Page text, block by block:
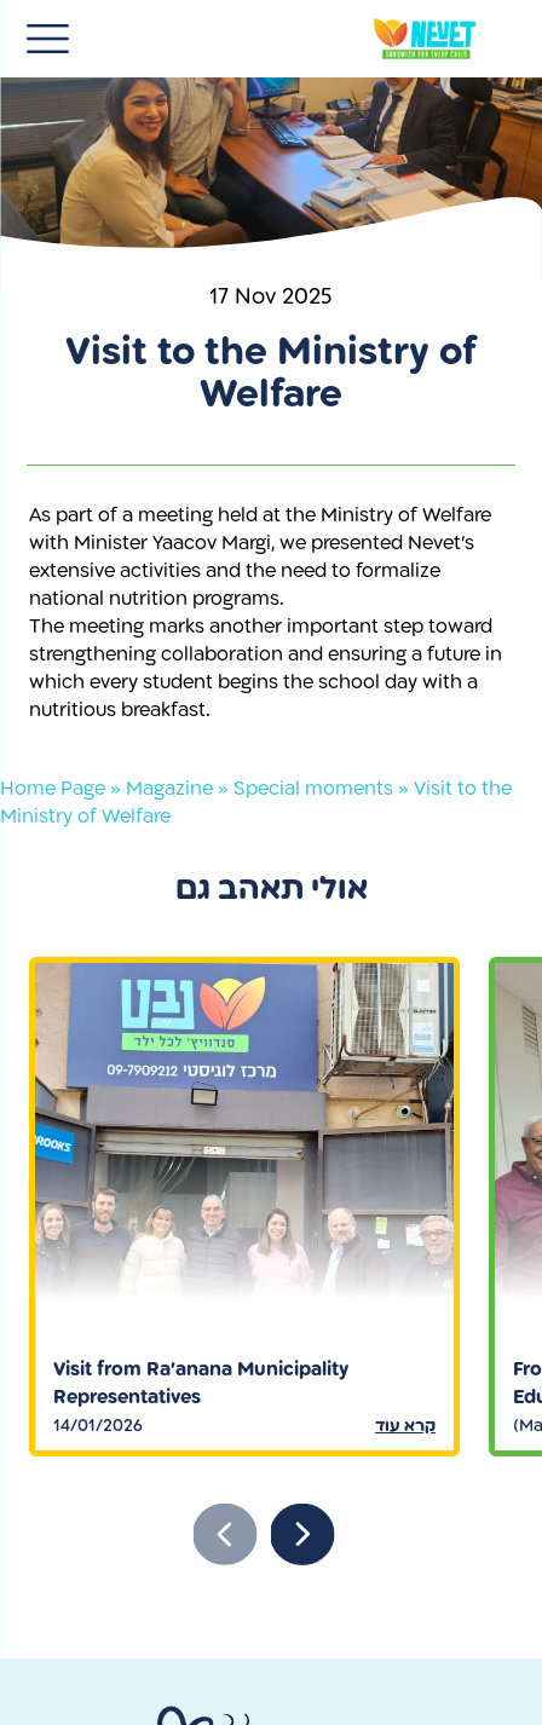
17 Nov 2025
Visit to the Ministry of
Welfare
As part of a meeting held at the Ministry of Welfare
with Minister Yaacov Margi, we presented Nevet’s
extensive activities and the need to formalize
national nutrition programs.
The meeting marks another important step toward
strengthening collaboration and ensuring a future in
which every student begins the school day with a
nutritious breakfast.
Home Page » Magazine » Special moments » Visit to the
Ministry of Welfare
אולי תאהב גם
Visit from Ra’anana Municipality
Representatives
14/01/2026 קרא עוד